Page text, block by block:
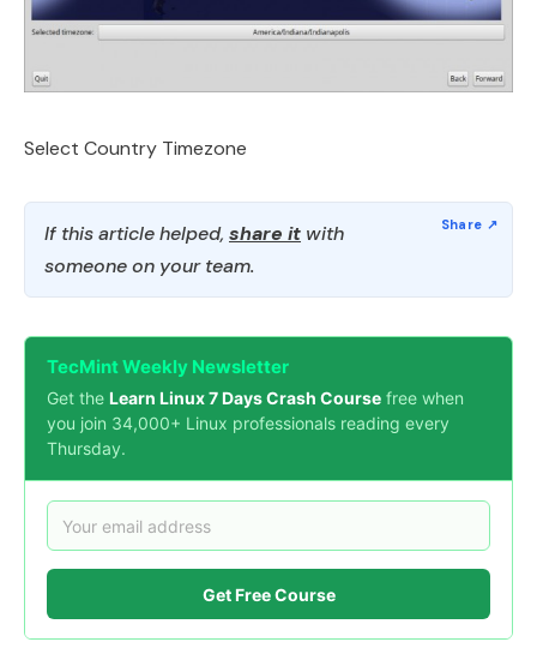
Select Country Timezone
If this article helped, share it with
someone on your team.
TecMint Weekly Newsletter
Get the Learn Linux 7 Days Crash Course free when
you join 34,000+ Linux professionals reading every
Thursday.
Get Free Course